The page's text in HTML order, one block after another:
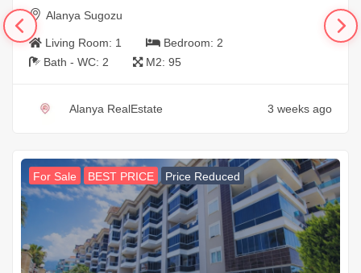
Alanya Sugozu
Living Room: 1 Bedroom: 2
Bath - WC: 2 M2: 95
Alanya RealEstate 3 weeks ago
For Sale BEST PRICE Price Reduced